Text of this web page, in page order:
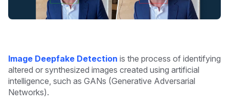
Image Deepfake Detection is the process of identifying
altered or synthesized images created using artificial
intelligence, such as GANs (Generative Adversarial
Networks).